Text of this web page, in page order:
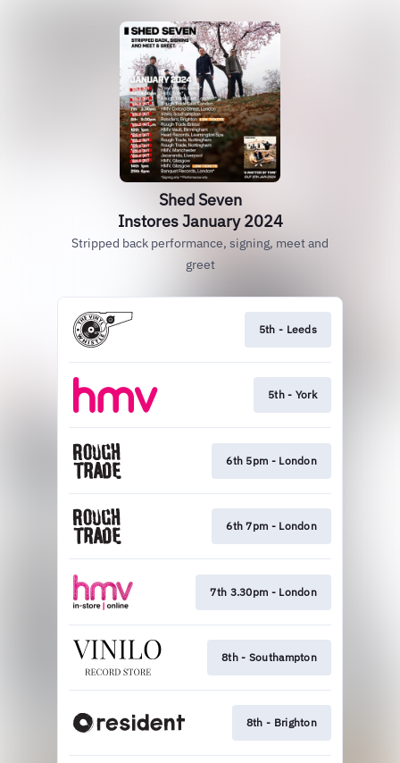
Shed Seven
Instores January 2024
Stripped back performance, signing, meet and
greet
5th - Leeds
5th - York
6th 5pm - London
6th 7pm - London
7th 3.30pm - London
8th - Southampton
8th - Brighton